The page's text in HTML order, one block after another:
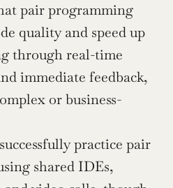
pair programming
quality and speed up
through real-time
immediate feedback,
or business-
practice pair
shared IDEs,